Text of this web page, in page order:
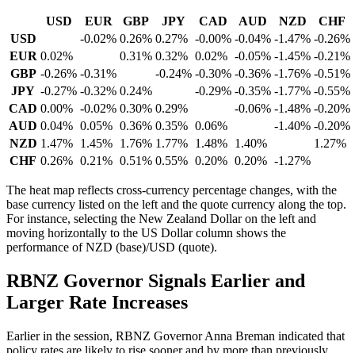
USD EUR GBP JPY CAD AUD NZD
CHF
USD
-0.02% 0.26% 0.27% -0.00% -0.04% -1.47% -0.26%
EUR 0.02% 0.31% 0.32% 0.02% -0.05% -1.45% -0.21%
GBP -0.26% -0.31% -0.24% -0.30% -0.36% -1.76% -0.51%
JPY -0.27% -0.32% 0.24% -0.29% -0.35% -1.77% -0.55%
CAD 0.00% -0.02% 0.30% 0.29% -0.06% -1.48% -0.20%
AUD 0.04% 0.05% 0.36% 0.35% 0.06% -1.40% -0.20%
NZD 1.47% 1.45% 1.76% 1.77% 1.48% 1.40%
1.27%
CHF 0.26% 0.21% 0.51% 0.55% 0.20% 0.20% -1.27%
The heat map reflects cross-currency percentage changes, with the
base currency listed on the left and the quote currency along the top.
For instance, selecting the New Zealand Dollar on the left and
moving horizontally to the US Dollar column shows the
performance of NZD (base)/USD (quote).
RBNZ Governor Signals Earlier and
Larger Rate Increases
Earlier in the session, RBNZ Governor Anna Breman indicated that
policy rates are likely to rise sooner and by more than previously